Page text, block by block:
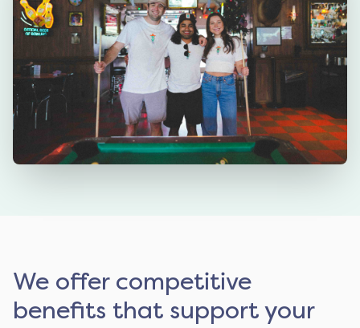
We offer competitive
benefits that support your